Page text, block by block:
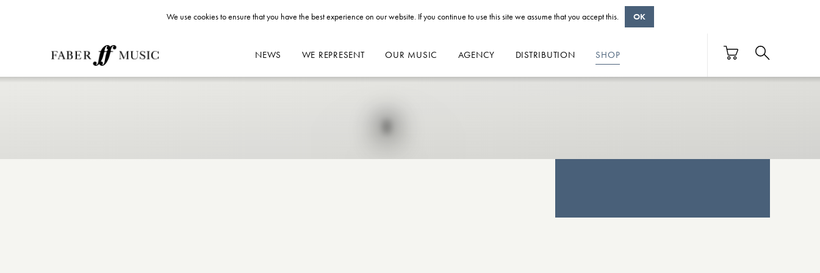
NEWS WE REPRESENT OUR MUSIC AGENCY DISTRIBUTION SHOP
We use cookies to ensure that you have the best experience on our website. If you continue to use this site we assume that you accept this. OK